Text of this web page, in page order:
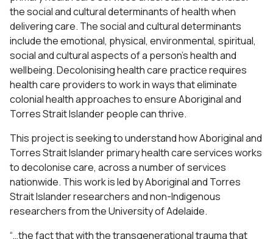
the social and cultural determinants of health when
delivering care. The social and cultural determinants
include the emotional, physical, environmental, spiritual,
social and cultural aspects of a person’s health and
wellbeing. Decolonising health care practice requires
health care providers to work in ways that eliminate
colonial health approaches to ensure Aboriginal and
Torres Strait Islander people can thrive.
This project is seeking to understand how Aboriginal and
Torres Strait Islander primary health care services works
to decolonise care, across a number of services
nationwide. This work is led by Aboriginal and Torres
Strait Islander researchers and non-Indigenous
researchers from the University of Adelaide.
“…the fact that with the transgenerational trauma that